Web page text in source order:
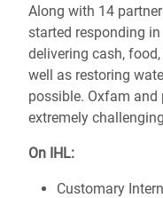
Along with 14
started responding
delivering cash,
well as restoring
possible. Oxfam
extremely
On IHL:
Customary